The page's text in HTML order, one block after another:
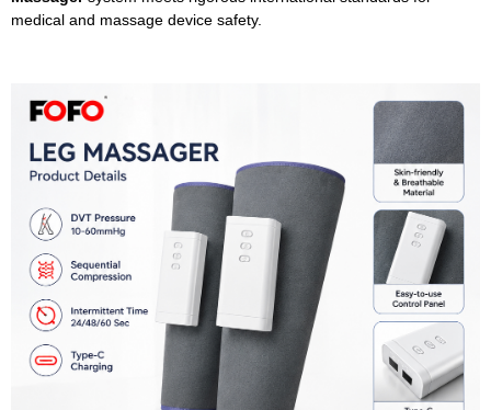
medical and massage device safety.